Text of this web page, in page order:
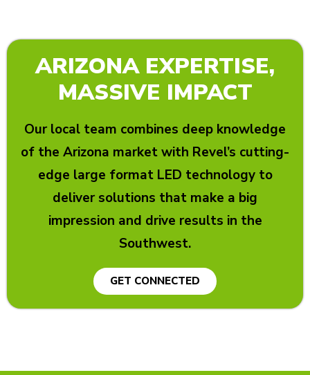
ARIZONA EXPERTISE,
MASSIVE IMPACT
Our local team combines deep knowledge
of the Arizona market with Revel’s cutting-
edge large format LED technology to
deliver solutions that make a big
impression and drive results in the
Southwest.
GET CONNECTED